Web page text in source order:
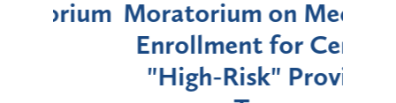
Moratorium on Medicaid
Enrollment for Certain
"High-Risk" Provider